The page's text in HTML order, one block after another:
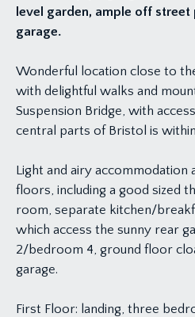
level garden, ample off street
garage.
Wonderful location close to
with delightful walks and
Suspension Bridge, with
central parts of Bristol is
Light and airy
floors, including a good sized
room, separate kitchen/
which access the sunny rear
2/bedroom 4, ground floor
garage.
First Floor: landing, three